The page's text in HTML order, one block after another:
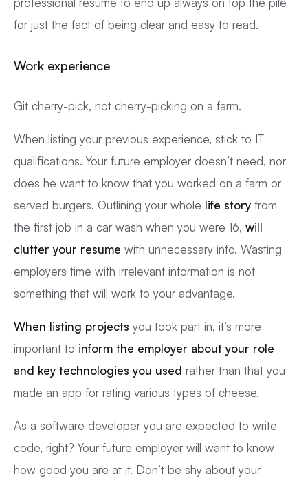
for just the fact of being clear and easy to read.
Work experience
Git cherry-pick, not cherry-picking on a farm.
When listing your previous experience, stick to IT
qualifications. Your future employer doesn’t need, nor
does he want to know that you worked on a farm or
served burgers. Outlining your whole life story from
the first job in a car wash when you were 16, will
clutter your resume with unnecessary info. Wasting
employers time with irrelevant information is not
something that will work to your advantage.
When listing projects you took part in, it’s more
important to inform the employer about your role
and key technologies you used rather than that you
made an app for rating various types of cheese.
As a software developer you are expected to write
code, right? Your future employer will want to know
how good you are at it. Don’t be shy about your